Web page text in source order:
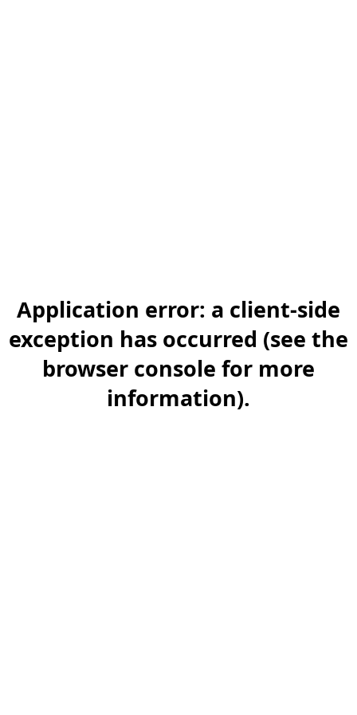
Application error: a client-side
exception has occurred (see the
browser console for more
information).